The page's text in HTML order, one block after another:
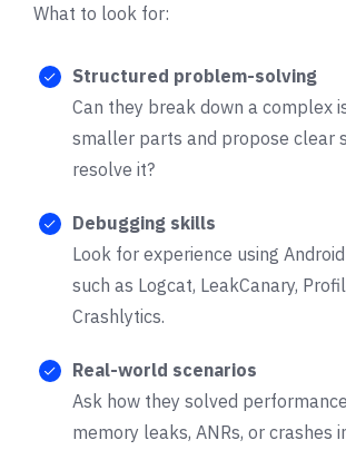
What to look for:
Structured problem-solving
Can they break down a complex
smaller parts and propose clear
resolve it?
Debugging skills
Look for experience using
such as Logcat, LeakCanary,
Crashlytics.
Real-world scenarios
Ask how they solved
memory leaks, ANRs, or crashes